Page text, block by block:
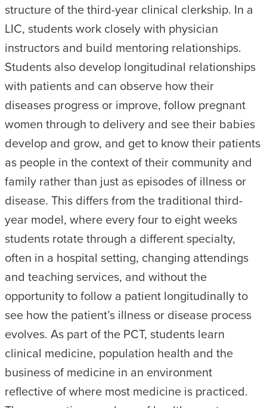
structure of the third-year clinical clerkship. In a
LIC, students work closely with physician
instructors and build mentoring relationships.
Students also develop longitudinal relationships
with patients and can observe how their
diseases progress or improve, follow pregnant
women through to delivery and see their babies
develop and grow, and get to know their patients
as people in the context of their community and
family rather than just as episodes of illness or
disease. This differs from the traditional third-
year model, where every four to eight weeks
students rotate through a different specialty,
often in a hospital setting, changing attendings
and teaching services, and without the
opportunity to follow a patient longitudinally to
see how the patient’s illness or disease process
evolves. As part of the PCT, students learn
clinical medicine, population health and the
business of medicine in an environment
reflective of where most medicine is practiced.